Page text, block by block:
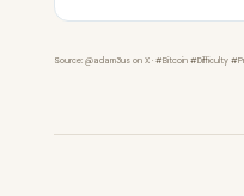
Source: @adam3us on X · #Bitcoin #Difficulty